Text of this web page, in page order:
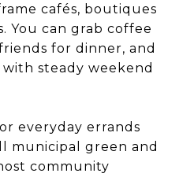
cafés, boutiques
You can grab coffee
for dinner, and
steady weekend
everyday errands
municipal green and
community